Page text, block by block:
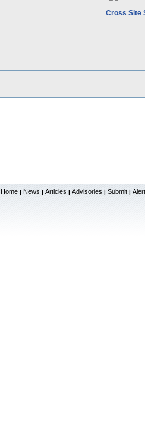
Cross Site
Home | News | Articles | Advisories | Submit |